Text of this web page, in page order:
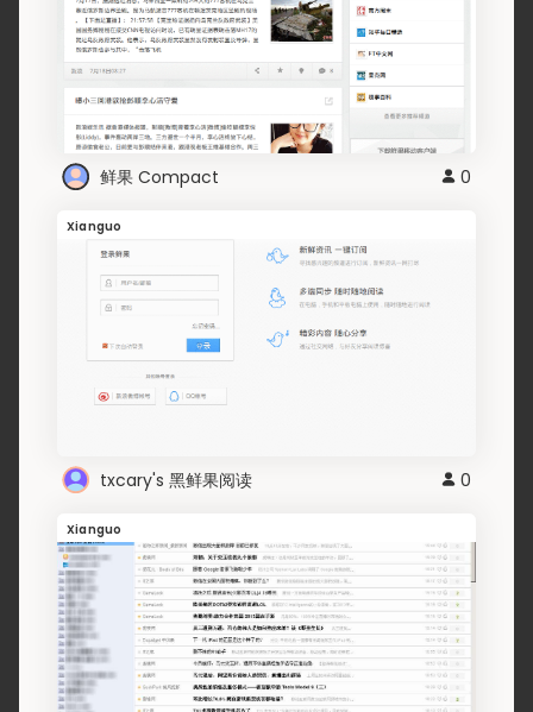
鲜果 Compact 0
Xianguo
txcary's 黑鲜果阅读 0
Xianguo